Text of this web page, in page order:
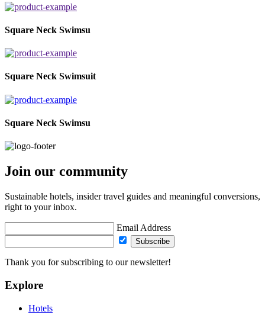
Square Neck Swimsu
Square Neck Swimsuit
Square Neck Swimsu
Join our community
Sustainable hotels, insider travel guides and meaningful conversions,
right to your inbox.
Email Address
Subscribe
Thank you for subscribing to our newsletter!
Explore
Hotels